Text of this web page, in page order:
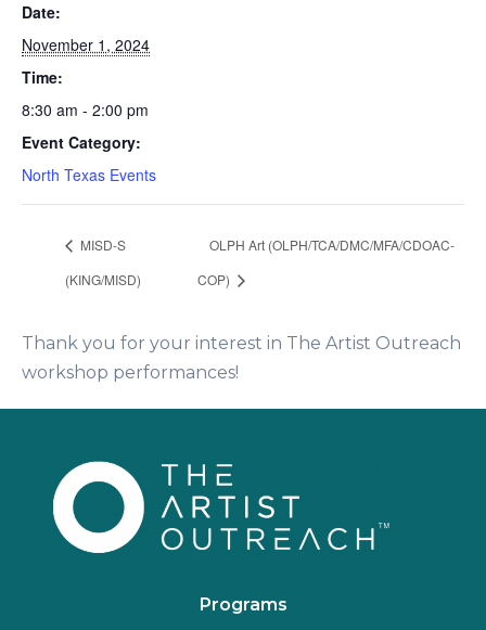
Date:
November 1, 2024
Time:
8:30 am - 2:00 pm
Event Category:
North Texas Events
MISD-S
(KING/MISD)
OLPH Art (OLPH/TCA/DMC/MFA/CDOAC-
COP)
Thank you for your interest in The Artist Outreach
workshop performances!
Programs